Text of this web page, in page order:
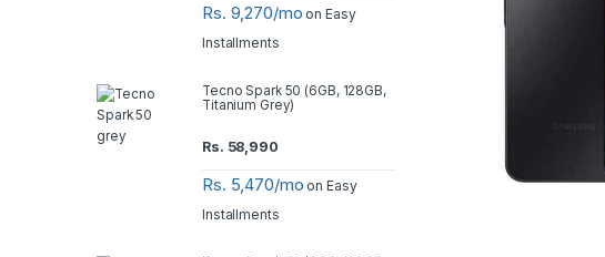
Rs. 9,270/mo on Easy
Installments
Tecno Spark 50 (6GB, 128GB,
Titanium Grey)
Rs. 58,990
Rs. 5,470/mo on Easy
Installments